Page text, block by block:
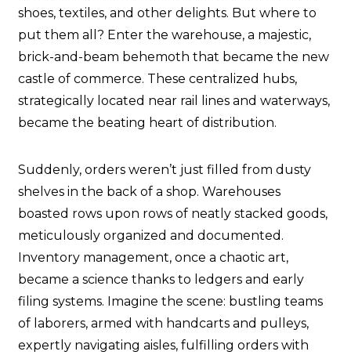
shoes, textiles, and other delights. But where to
put them all? Enter the warehouse, a majestic,
brick-and-beam behemoth that became the new
castle of commerce. These centralized hubs,
strategically located near rail lines and waterways,
became the beating heart of distribution.
Suddenly, orders weren’t just filled from dusty
shelves in the back of a shop. Warehouses
boasted rows upon rows of neatly stacked goods,
meticulously organized and documented.
Inventory management, once a chaotic art,
became a science thanks to ledgers and early
filing systems. Imagine the scene: bustling teams
of laborers, armed with handcarts and pulleys,
expertly navigating aisles, fulfilling orders with